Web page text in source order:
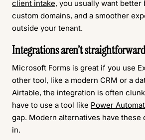
client intake, you usually want
custom domains, and a smoother
outside your tenant.
Integrations aren’t
Microsoft Forms is great if you use
other tool, like a modern CRM or a
Airtable, the integration is often
have to use a tool like Power
gap. Modern alternatives have
in.